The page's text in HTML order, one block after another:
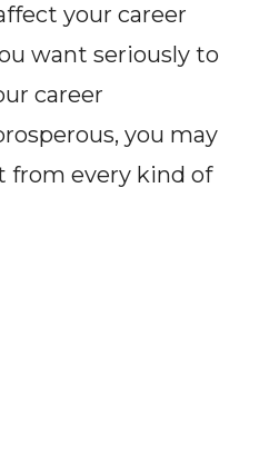
your career
want seriously to
career
you may
from every kind of